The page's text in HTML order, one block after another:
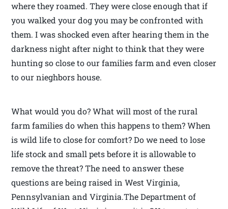
where they roamed. They were close enough that if
you walked your dog you may be confronted with
them. I was shocked even after hearing them in the
darkness night after night to think that they were
hunting so close to our families farm and even closer
to our nieghbors house.
What would you do? What will most of the rural
farm families do when this happens to them? When
is wild life to close for comfort? Do we need to lose
life stock and small pets before it is allowable to
remove the threat? The need to answer these
questions are being raised in West Virginia,
Pennsylvanian and Virginia.The Department of